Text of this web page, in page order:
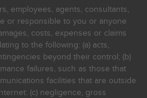
employees, agents, consultants,
or responsible to you or anyone
costs, expenses or claims
to the following: (a) acts,
beyond their control; (b)
failures, such as those that
facilities that are outside
(c) negligence, gross